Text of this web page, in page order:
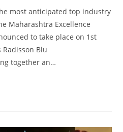
most anticipated top industry
Maharashtra Excellence
to take place on 1st
Blu
together an…